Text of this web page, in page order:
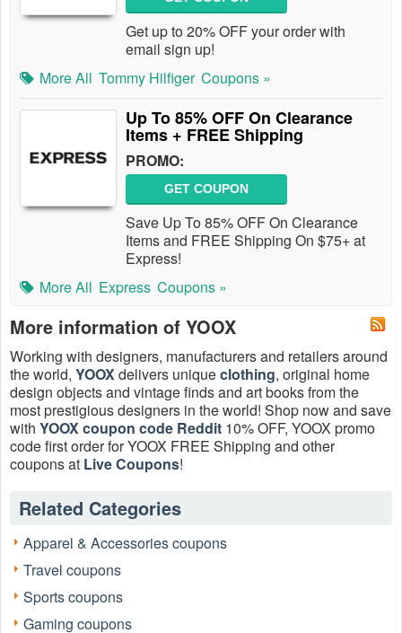
Get up to 20% OFF your order with
email sign up!
More All Tommy Hilfiger Coupons »
Up To 85% OFF On Clearance
Items + FREE Shipping
PROMO:
GET COUPON
Save Up To 85% OFF On Clearance
Items and FREE Shipping On $75+ at
Express!
More All Express Coupons »
More information of YOOX
Working with designers, manufacturers and retailers around
the world, YOOXdelivers uniqueclothing, original home
design objects and vintage finds and art books from the
most prestigious designers in the world! Shop now and save
with YOOX coupon code Reddit 10% OFF, YOOX promo
code first order for YOOX FREE Shipping and other
coupons at Live Coupons!
Yes, YOOX offers free standard shipping on orders over
shipping coupon code August 2026.
What is YOOX coupon code Reddit?
As one of the most popular social media, Reddit has more
than one million users. Many brands post their
Related Categories
Apparel & Accessories coupons
Travel coupons
Sports coupons
Gaming coupons